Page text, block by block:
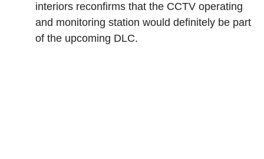
interiors reconfirms that the CCTV operating
and monitoring station would definitely be part
of the upcoming DLC.